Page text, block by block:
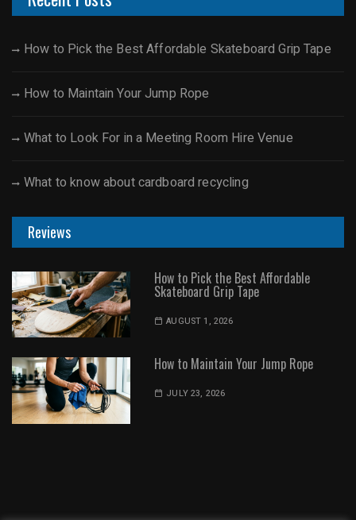
How to Pick the Best Affordable Skateboard Grip Tape
How to Maintain Your Jump Rope
What to Look For in a Meeting Room Hire Venue
What to know about cardboard recycling
Reviews
How to Pick the Best Affordable
Skateboard Grip Tape
AUGUST 1, 2026
How to Maintain Your Jump Rope
JULY 23, 2026